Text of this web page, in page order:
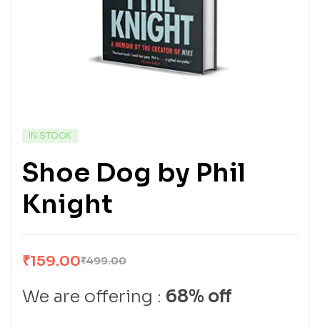
IN STOCK
Shoe Dog by Phil
Knight
₹499.00
₹159.00
We are offering : 68% off